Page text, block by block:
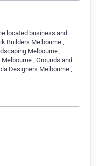
located business and
Builders Melbourne ,
Melbourne ,
, Grounds and
Designers Melbourne ,